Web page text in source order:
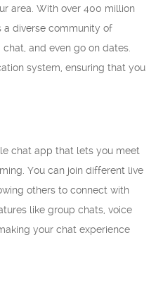
area. With over 400 million
a diverse community of
and even go on dates.
system, ensuring that you
chat app that lets you meet
You can join different live
others to connect with
like group chats, voice
your chat experience